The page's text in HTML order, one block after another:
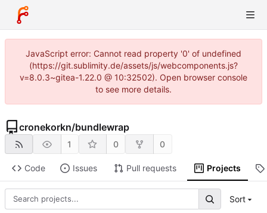
JavaScript error: Cannot read property '0' of undefined
(https://git.sublimity.de/assets/js/webcomponents.js?
v=8.0.3~gitea-1.22.0 @ 10:32502). Open browser console
to see more details.
cronekorkn/bundlewrap
1 0 0
Code Issues Pull requests Projects
Sort